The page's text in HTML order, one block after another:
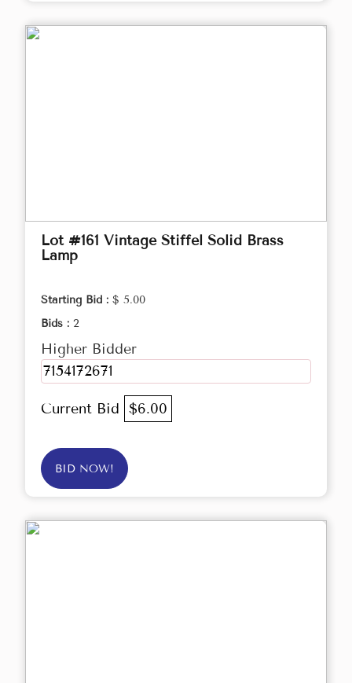
Lot #161 Vintage Stiffel Solid Brass
Lamp
Starting Bid : $ 5.00
Bids : 2
Higher Bidder
7154172671
Current Bid $6.00
BID NOW!